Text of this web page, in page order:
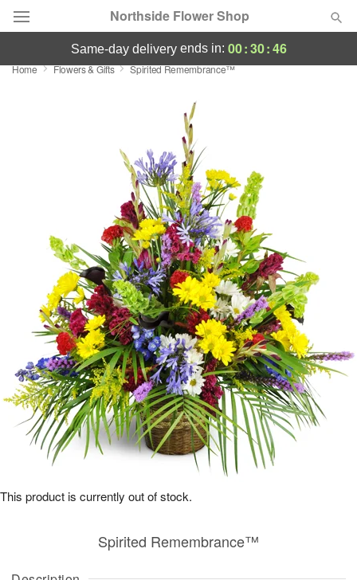
Northside Flower Shop
Deal of the Day
Sympathy and Funeral
Flowers, Plants & Gifts
Our Shop
same-day deliveryends in: 00:30:46
Home Flowers & Gifts Spirited Remembrance™
Spirited Remembrance™
This product is currently out of stock.